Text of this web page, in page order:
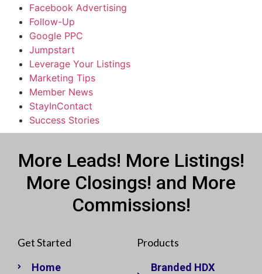
Facebook Advertising
Follow-Up
Google PPC
Jumpstart
Leverage Your Listings
Marketing Tips
Member News
StayInContact
Success Stories
More Leads! More Listings!
More Closings! and More
Commissions!
Get Started
Home
Products
Branded HDX